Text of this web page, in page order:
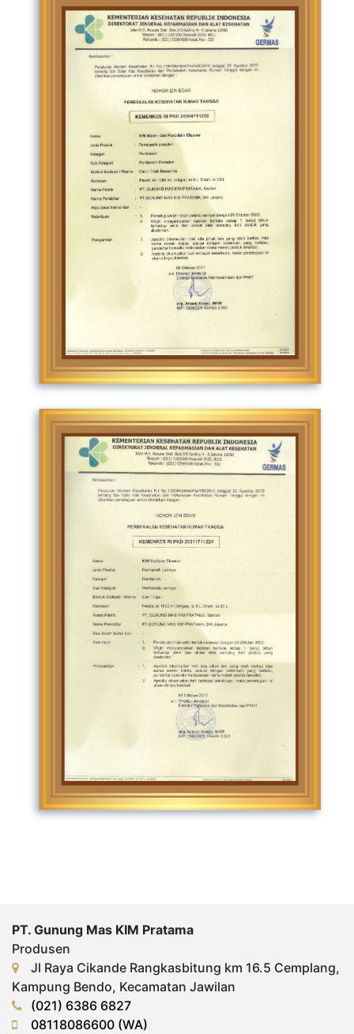
PT. Gunung Mas KIM Pratama
Produsen
Jl Raya Cikande Rangkasbitung km 16.5 Cemplang,
Kampung Bendo, Kecamatan Jawilan
(021) 6386 6827
08118086600 (WA)